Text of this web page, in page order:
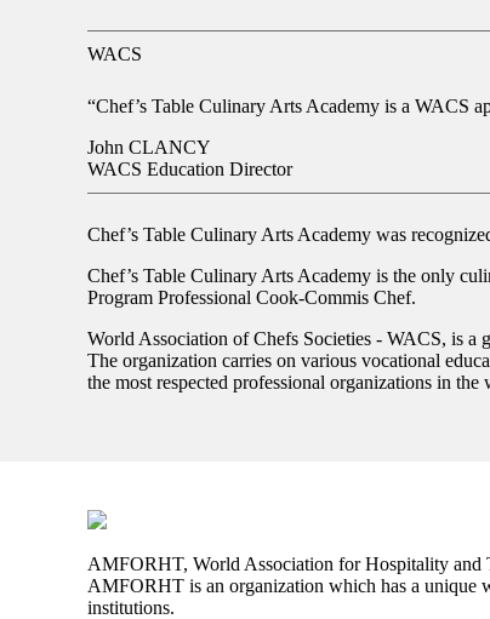
WACS
“Chef’s Table Culinary Arts Academy is a WACS
John CLANCY
WACS Education Director
Chef’s Table Culinary Arts Academy was
Chef’s Table Culinary Arts Academy is the only
Program Professional Cook-Commis Chef.
World Association of Chefs Societies - WACS, is a
The organization carries on various vocational
the most respected professional organizations in
AMFORHT, World Association for Hospitality and
AMFORHT is an organization which has a unique
institutions.